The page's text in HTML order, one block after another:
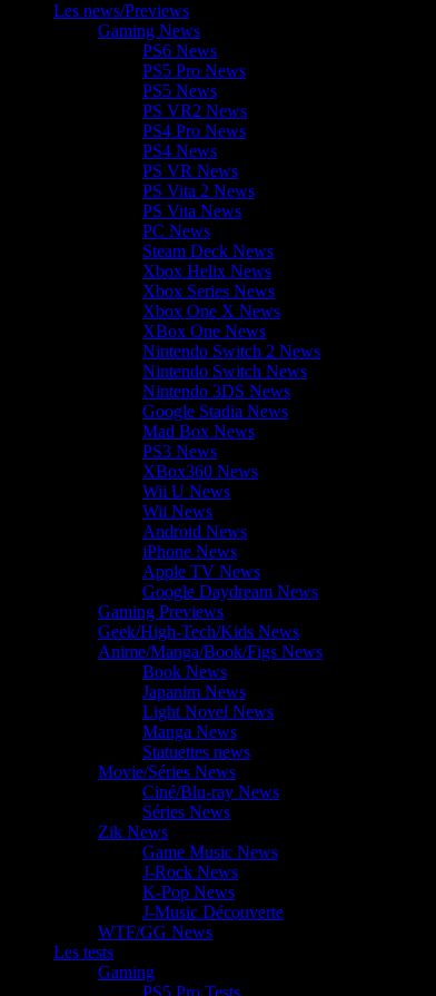
Les news/Previews
Gaming News
PS6 News
PS5 Pro News
PS5 News
PS VR2 News
PS4 Pro News
PS4 News
PS VR News
PS Vita 2 News
PS Vita News
PC News
Steam Deck News
Xbox Helix News
Xbox Series News
Xbox One X News
XBox One News
Nintendo Switch 2 News
Nintendo Switch News
Nintendo 3DS News
Google Stadia News
Mad Box News
PS3 News
XBox360 News
Wii U News
Wii News
Android News
iPhone News
Apple TV News
Google Daydream News
Gaming Previews
Geek/High-Tech/Kids News
Anime/Manga/Book/Figs News
Book News
Japanim News
Light Novel News
Manga News
Statuettes news
Movie/Séries News
Ciné/Blu-ray News
Séries News
Zik News
Game Music News
J-Rock News
K-Pop News
J-Music Découverte
WTF/GG News
Les tests
Gaming
PS5 Pro Tests